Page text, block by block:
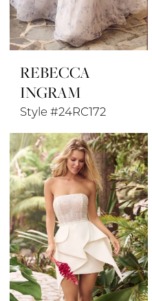
REBECCA
INGRAM
Style #24RC172